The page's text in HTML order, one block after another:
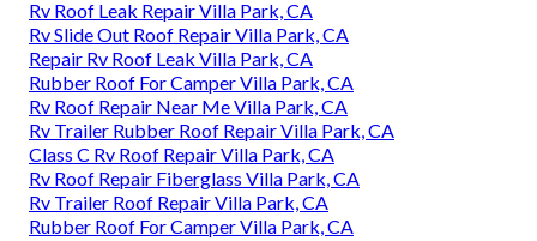
Rv Roof Leak Repair Villa Park, CA
Rv Slide Out Roof Repair Villa Park, CA
Repair Rv Roof Leak Villa Park, CA
Rubber Roof For Camper Villa Park, CA
Rv Roof Repair Near Me Villa Park, CA
Rv Trailer Rubber Roof Repair Villa Park, CA
Class C Rv Roof Repair Villa Park, CA
Rv Roof Repair Fiberglass Villa Park, CA
Rv Trailer Roof Repair Villa Park, CA
Rubber Roof For Camper Villa Park, CA